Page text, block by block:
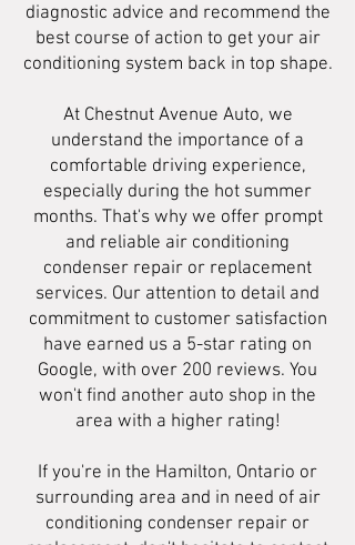
diagnostic advice and recommend the
best course of action to get your air
conditioning system back in top shape.
At Chestnut Avenue Auto, we
understand the importance of a
comfortable driving experience,
especially during the hot summer
months. That's why we offer prompt
and reliable air conditioning
condenser repair or replacement
services. Our attention to detail and
commitment to customer satisfaction
have earned us a 5-star rating on
Google, with over 200 reviews. You
won't find another auto shop in the
area with a higher rating!
If you're in the Hamilton, Ontario or
surrounding area and in need of air
conditioning condenser repair or